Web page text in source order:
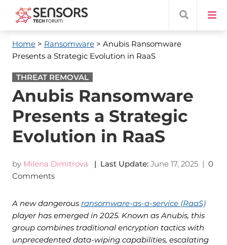
Home> Ransomware> Anubis Ransomware
Presents a Strategic Evolution in RaaS
THREAT REMOVAL
Anubis Ransomware
Presents a Strategic
Evolution in RaaS
by Milena Dimitrova | Last Update: June 17, 2025| 0
Comments
A new dangerous ransomware-as-a-service (RaaS)
player has emerged in 2025. Known as Anubis, this
group combines traditional encryption tactics with
unprecedented data-wiping capabilities, escalating